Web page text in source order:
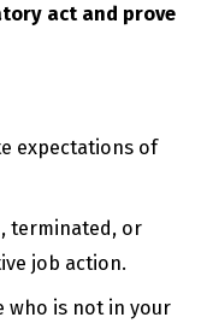
act and prove
expectations of
terminated, or
job action.
who is not in your